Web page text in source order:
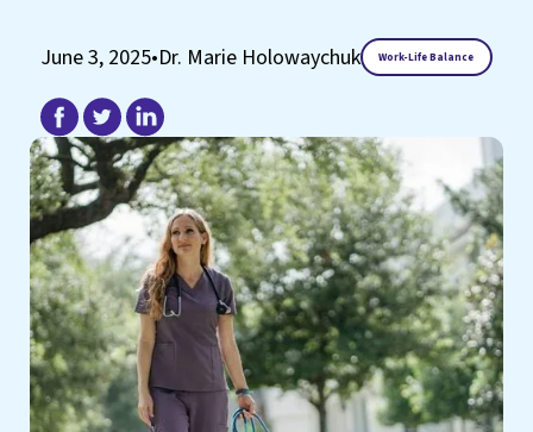
June 3, 2025•Dr. Marie Holowaychuk Work-Life Balance